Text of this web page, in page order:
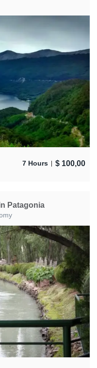
7 Hours $ 100,00
Patagonia